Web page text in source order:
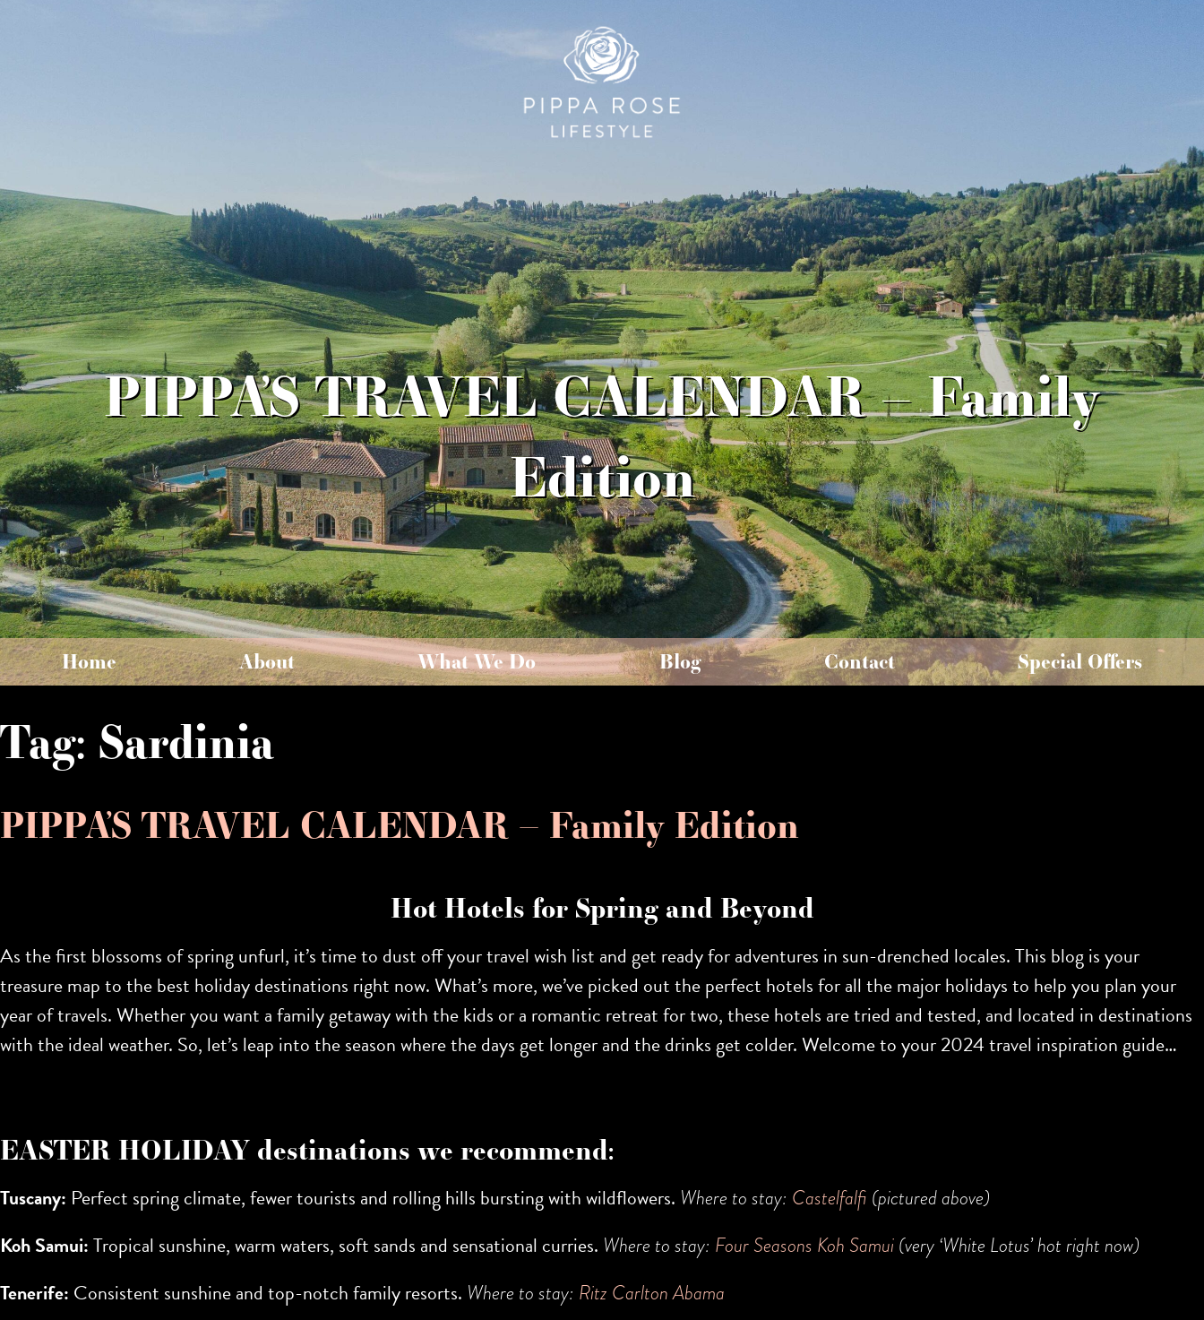
PIPPA’S TRAVEL CALENDAR – Family
Edition
Home About What We Do Blog Contact Special Offers
Tag: Sardinia
PIPPA’S TRAVEL CALENDAR – Family Edition
Hot Hotels for Spring and Beyond
As the first blossoms of spring unfurl, it’s time to dust off your travel wish list and get ready for adventures in sun-drenched locales. This blog is your
treasure map to thebest holiday destinations right now. What’s more, we’ve picked out the perfect hotels for all the major holidays to help you plan your
year of travels. Whether you want a family getaway with the kids or a romantic retreat for two, these hotels are tried and tested, and located in destinations
with the ideal weather. So, let’s leap into the season where the days get longer and the drinks get colder. Welcome to your 2024 travel inspiration guide…
EASTER HOLIDAY destinations we recommend:
Tuscany: Perfect spring climate, fewer tourists and rolling hills bursting with wildflowers. Where to stay: Castelfalfi (pictured above)
Koh Samui:Tropical sunshine, warm waters, soft sands and sensational curries. Where to stay: Four Seasons Koh Samui(very ‘White Lotus’ hot right now)
Tenerife: Consistent sunshine and top-notch family resorts. Where to stay: Ritz Carlton Abama